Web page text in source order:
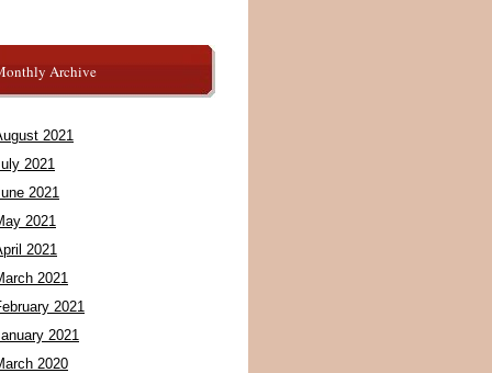
Archive
2021
2021
2021
2021
2021
2021
2021
2021
2020